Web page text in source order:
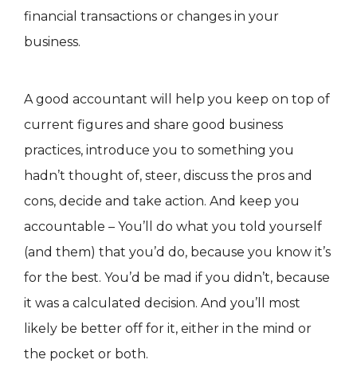
financial transactions or changes in your
business.
A good accountant will help you keep on top of
current figures and share good business
practices, introduce you to something you
hadn’t thought of, steer, discuss the pros and
cons, decide and take action. And keep you
accountable – You’ll do what you told yourself
(and them) that you’d do, because you know it’s
for the best. You’d be mad if you didn’t, because
it was a calculated decision. And you’ll most
likely be better off for it, either in the mind or
the pocket or both.